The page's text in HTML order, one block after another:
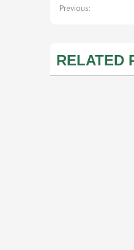
Previous:
RELATED